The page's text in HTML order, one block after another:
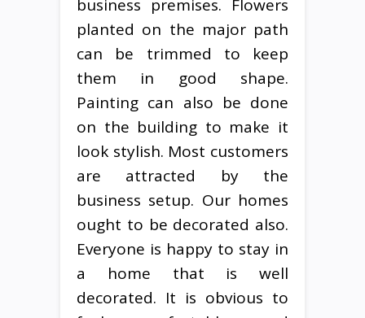
business premises. Flowers
planted on the major path
can be trimmed to keep
them in good shape.
Painting can also be done
on the building to make it
look stylish. Most customers
are attracted by the
business setup. Our homes
ought to be decorated also.
Everyone is happy to stay in
a home that is well
decorated. It is obvious to